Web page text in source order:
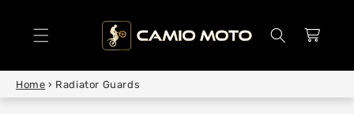
Cart
Home › Radiator Guards